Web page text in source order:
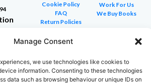
Manage Consent
we use technologies like cookies to
information. Consenting to these technologies
data such as browsing behaviour or unique IDs on
Cookie Policy
FAQ
Return Policies
Site Map
Work For Us
We Buy Books